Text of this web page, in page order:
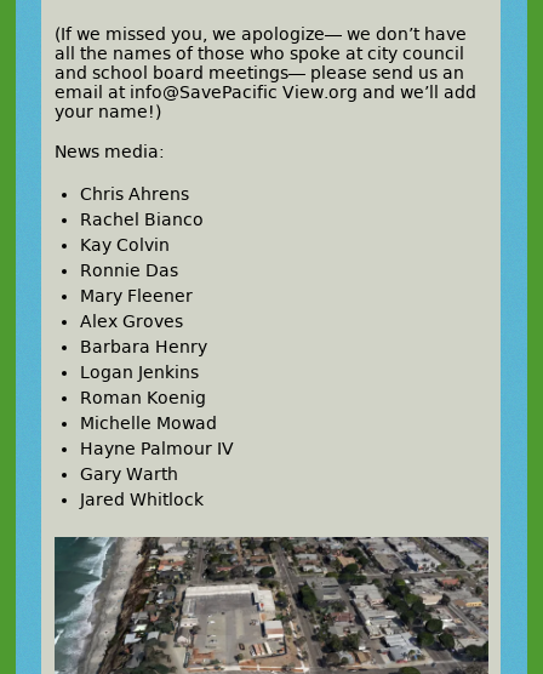
(If we missed you, we apologize— we don’t have
all the names of those who spoke at city council
and school board meetings— please send us an
email at info@SavePacific View.org and we’ll add
your name!)
News media:
Chris Ahrens
Rachel Bianco
Kay Colvin
Ronnie Das
Mary Fleener
Alex Groves
Barbara Henry
Logan Jenkins
Roman Koenig
Michelle Mowad
Hayne Palmour IV
Gary Warth
Jared Whitlock